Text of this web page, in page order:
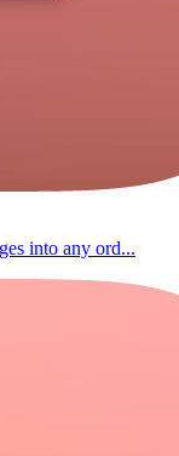
into any ord...